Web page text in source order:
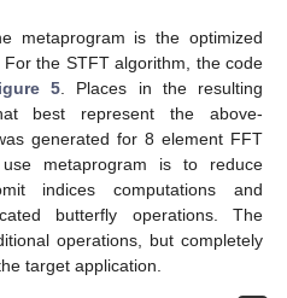
metaprogram is the optimized
the STFT algorithm, the code
5 . Places in the resulting
best represent the above-
generated for 8 element FFT
metaprogram is to reduce
indices computations and
butterfly operations. The
operations, but completely
target application.